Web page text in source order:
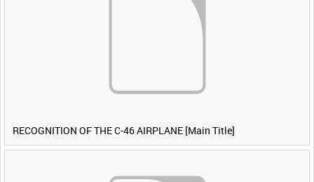
RECOGNITION OF THE C-46 AIRPLANE [Main Title]